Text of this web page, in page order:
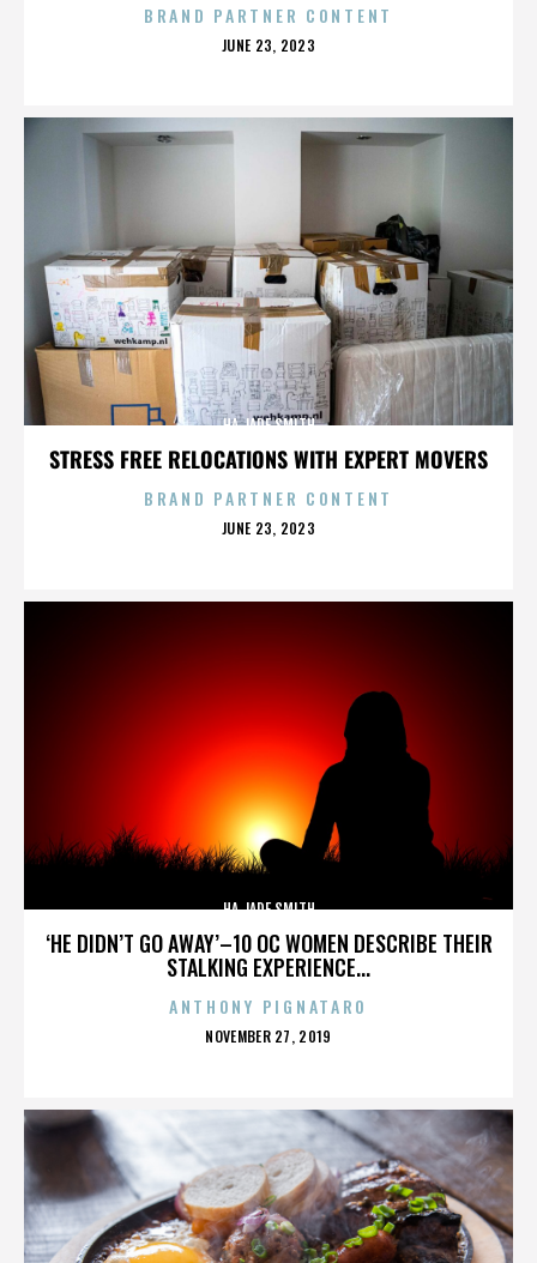
BRAND PARTNER CONTENT
POSTED
JUNE 23, 2023
STRESS FREE RELOCATIONS WITH EXPERT MOVERS
HA JADE SMITH
BRAND PARTNER CONTENT
POSTED
JUNE 23, 2023
‘HE DIDN’T GO AWAY’–10 OC WOMEN DESCRIBE THEIR
STALKING EXPERIENCE...
HA JADE SMITH
ANTHONY PIGNATARO
POSTED
NOVEMBER 27, 2019